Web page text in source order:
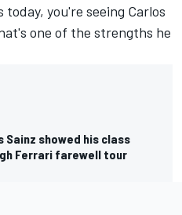
you're seeing Carlos
one of the strengths he
Sainz showed his class
Ferrari farewell tour